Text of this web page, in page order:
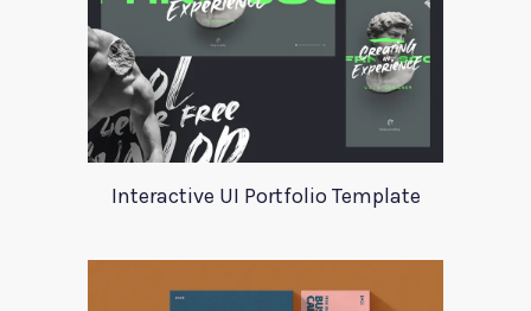
Interactive UI Portfolio Template